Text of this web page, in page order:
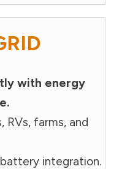
with energy
RVs, farms, and
integration.